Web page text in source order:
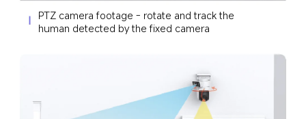
PTZ camera footage - rotate and track the
human detected by the fixed camera